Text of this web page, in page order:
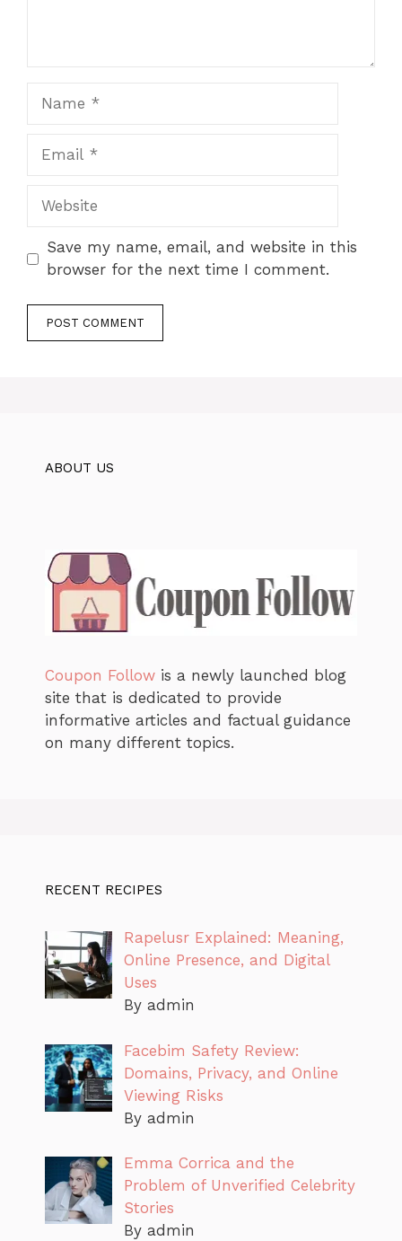
Website
Save my name, email, and website in this
browser for the next time I comment.
ABOUT US
Coupon Follow is a newly launched blog
site that is dedicated to provide
informative articles and factual guidance
on many different topics.
RECENT RECIPES
Rapelusr Explained: Meaning,
Online Presence, and Digital
Uses
By admin
Facebim Safety Review:
Domains, Privacy, and Online
Viewing Risks
By admin
Emma Corrica and the
Problem of Unverified Celebrity
Stories
By admin